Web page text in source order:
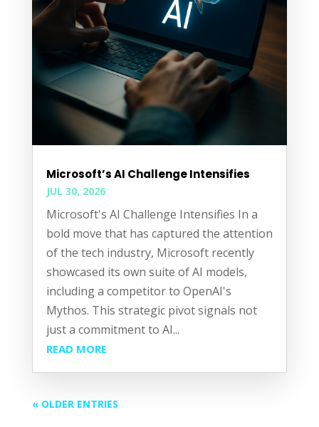
Microsoft’s AI Challenge Intensifies
JUL 30, 2026
Microsoft's AI Challenge Intensifies In a
bold move that has captured the attention
of the tech industry, Microsoft recently
showcased its own suite of AI models,
including a competitor to OpenAI's
Mythos. This strategic pivot signals not
just a commitment to AI...
READ MORE
« OLDER ENTRIES